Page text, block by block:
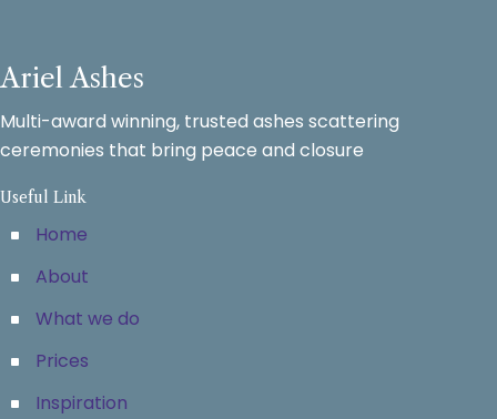
Ariel Ashes
Multi-award winning, trusted ashes scattering
ceremonies that bring peace and closure
Useful Link
Home
About
What we do
Prices
Inspiration